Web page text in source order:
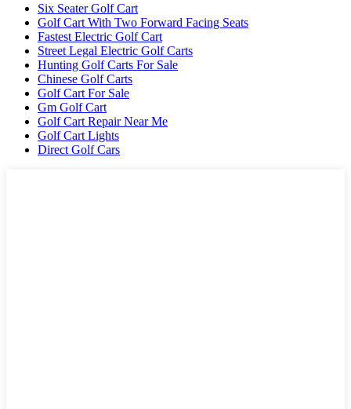
Six Seater Golf Cart
Golf Cart With Two Forward Facing Seats
Fastest Electric Golf Cart
Street Legal Electric Golf Carts
Hunting Golf Carts For Sale
Chinese Golf Carts
Golf Cart For Sale
Gm Golf Cart
Golf Cart Repair Near Me
Golf Cart Lights
Direct Golf Cars